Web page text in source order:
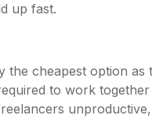
up fast.
the cheapest option
to work